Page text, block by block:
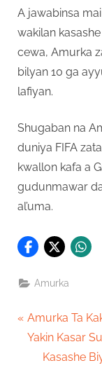
A jawabinsa
wakilan
cewa, Amurka
bilyan 10 ga
lafiyan.
Shugaban na
duniya FIFA
kwallon kafa a
gudunmawar
al’uma.
Amurka
Post
P
r
Amurka Ta
Yakin Kasar
N
Kasashe